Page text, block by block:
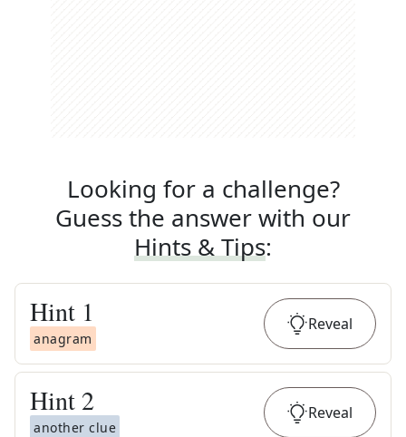
Looking for a challenge?
Guess the answer with our
Hints & Tips:
Hint 1
anagram
Reveal
Hint 2
another clue
Reveal